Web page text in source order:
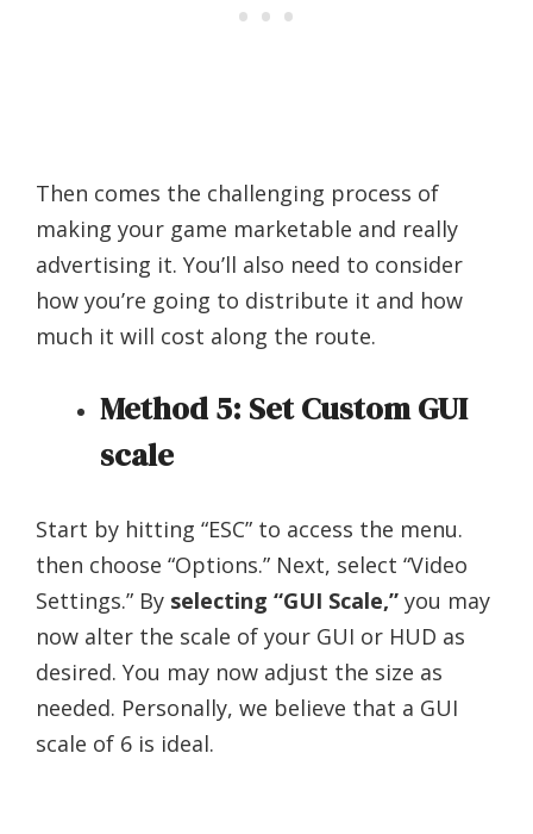
Then comes the challenging process of
making your game marketable and really
advertising it. You’ll also need to consider
how you’re going to distribute it and how
much it will cost along the route.
Method 5: Set Custom GUI
scale
Start by hitting “ESC” to access the menu.
then choose “Options.” Next, select “Video
Settings.” By selecting “GUI Scale,” you may
now alter the scale of your GUI or HUD as
desired. You may now adjust the size as
needed. Personally, we believe that a GUI
scale of 6 is ideal.